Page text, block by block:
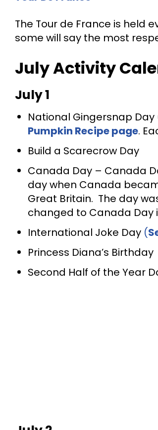
The Tour de France is held
some will say the most
July Activity
July1
National Gingersnap
Pumpkin Recipe page.
Build a Scarecrow Day
Canada Day – Canada
day when Canada
Great Britain. The day
changed to Canada Day
International Joke Day (
Princess Diana’s Birthday
Second Half of the Year